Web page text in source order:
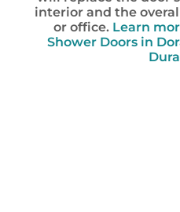
interior and the
or office. Learn
Shower Doors in